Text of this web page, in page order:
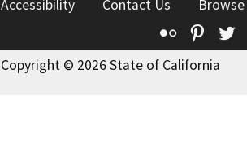
Accessibility Contact Us
Flickr
Copyright © 2026 State of California